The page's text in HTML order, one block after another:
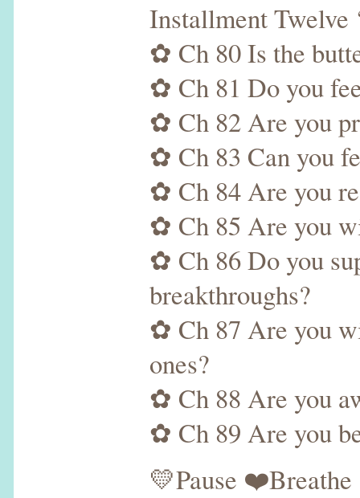
Installment
✿ Ch 80 Is the
✿ Ch 81 Do you
✿ Ch 82 Are you
✿ Ch 83 Can you
✿ Ch 84 Are you
✿ Ch 85 Are you
✿ Ch 86 Do you
breakthroughs?
✿ Ch 87 Are you
ones?
✿ Ch 88 Are you
✿ Ch 89 Are you
💛Pause